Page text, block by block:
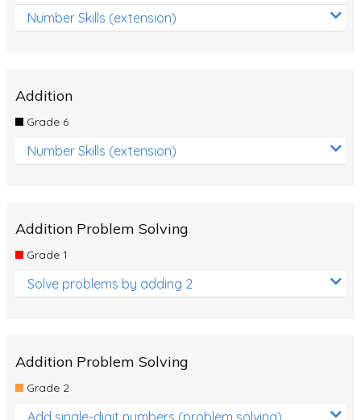
Number Skills (extension)
Addition
Grade 6
Number Skills (extension)
Addition Problem Solving
Grade 1
Solve problems by adding 2
Addition Problem Solving
Grade 2
Add single-digit numbers (problem solving)